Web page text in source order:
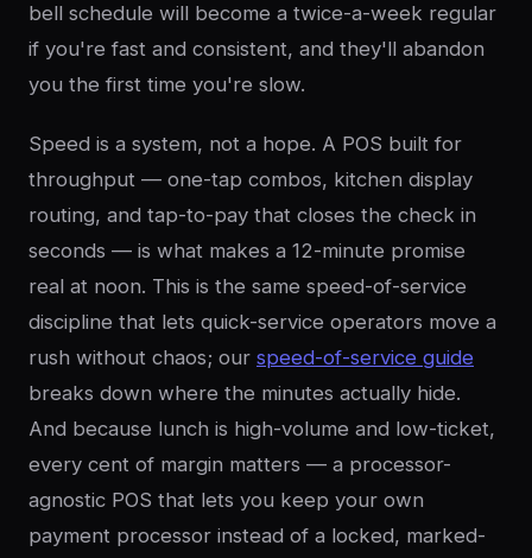
bell schedule will become a twice-a-week regular
if you're fast and consistent, and they'll abandon
you the first time you're slow.
Speed is a system, not a hope. A POS built for
throughput — one-tap combos, kitchen display
routing, and tap-to-pay that closes the check in
seconds — is what makes a 12-minute promise
real at noon. This is the same speed-of-service
discipline that lets quick-service operators move a
rush without chaos; our speed-of-service guide
breaks down where the minutes actually hide.
And because lunch is high-volume and low-ticket,
every cent of margin matters — a processor-
agnostic POS that lets you keep your own
payment processor instead of a locked, marked-